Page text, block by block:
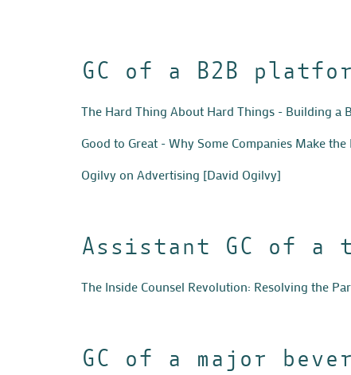
GC of a B2B
The Hard Thing About Hard Things - Building a
Good to Great - Why Some Companies Make
Ogilvy on Advertising [David Ogilvy]
Assistant GC of a
The Inside Counsel Revolution: Resolving the
GC of a major